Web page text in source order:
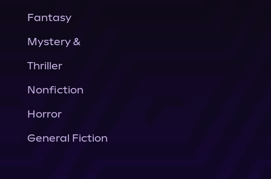
Fantasy
Mystery &
Thriller
Nonfiction
Horror
General Fiction